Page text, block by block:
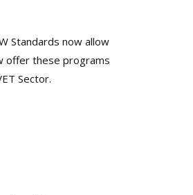
Standards now allow
offer these programs
Sector.